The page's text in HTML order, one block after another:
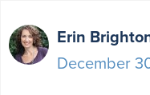
Erin
December